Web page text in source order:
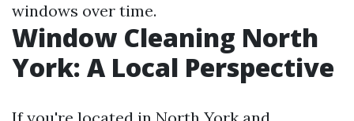
windows over time.
Window Cleaning North
York: A Local Perspective